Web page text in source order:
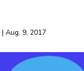
| Aug. 9, 2017